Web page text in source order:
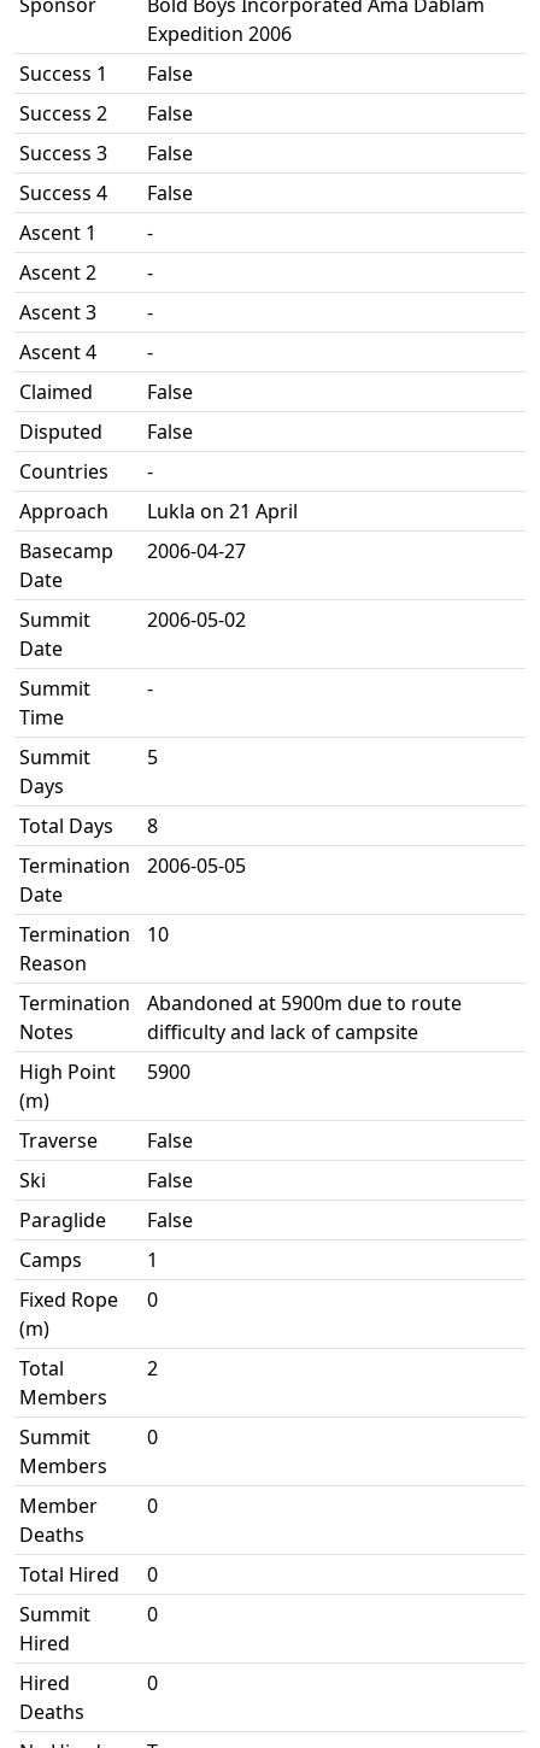
Expedition 2006
Success 1
False
Success 2
False
Success 3
False
Success 4
False
Ascent 1
-
Ascent 2
-
Ascent 3
-
Ascent 4
-
Claimed
False
Disputed
False
Countries
-
Approach
Lukla on 21 April
Basecamp
Date
2006-04-27
Summit
Date
2006-05-02
Summit
Time
-
Summit
Days
5
Total Days
8
Termination
Date
2006-05-05
Termination
Reason
10
Termination
Notes
Abandoned at 5900m due to route
difficulty and lack of campsite
High Point
(m)
5900
Traverse
False
Ski
False
Paraglide
False
Camps
1
Fixed Rope
(m)
0
Total
Members
2
Summit
Members
0
Member
Deaths
0
Total Hired
0
Summit
Hired
0
Hired
Deaths
0